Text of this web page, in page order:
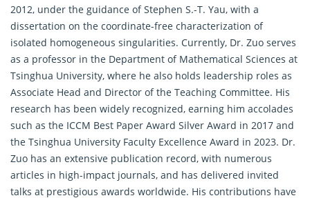
2012, under the guidance of Stephen S.-T. Yau, with a
dissertation on the coordinate-free characterization of
isolated homogeneous singularities. Currently, Dr. Zuo serves
as a professor in the Department of Mathematical Sciences at
Tsinghua University, where he also holds leadership roles as
Associate Head and Director of the Teaching Committee. His
research has been widely recognized, earning him accolades
such as the ICCM Best Paper Award Silver Award in 2017 and
the Tsinghua University Faculty Excellence Award in 2023. Dr.
Zuo has an extensive publication record, with numerous
articles in high-impact journals, and has delivered invited
talks at prestigious awards worldwide. His contributions have